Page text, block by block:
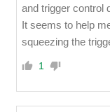
and trigger control
It seems to help
squeezing the
1